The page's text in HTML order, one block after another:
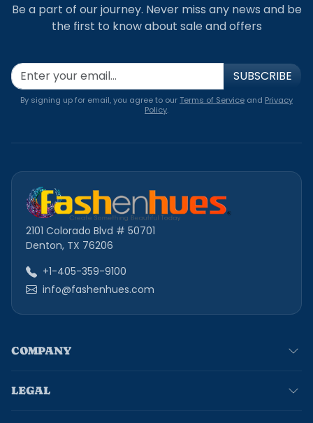
Be a part of our journey. Never miss any news and be
the first to know about sale and offers
SUBSCRIBE
By signing up for email, you agree to ourTerms of Service and Privacy
Policy.
2101 Colorado Blvd # 50701
Denton, TX 76206
+1-405-359-9100
info@fashenhues.com
COMPANY
LEGAL